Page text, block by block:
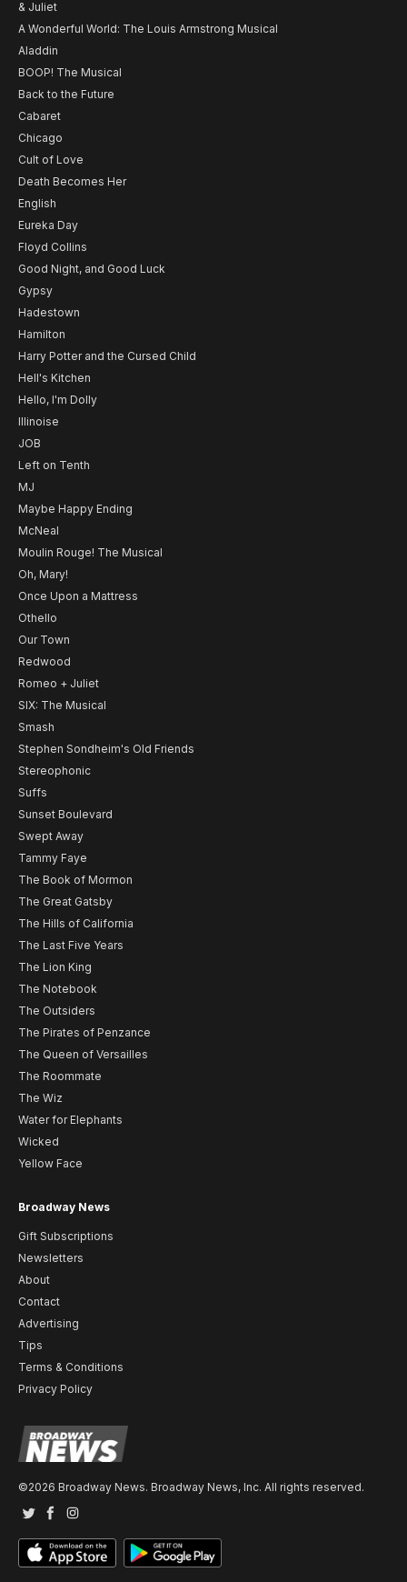
& Juliet
A Wonderful World: The Louis Armstrong Musical
Aladdin
BOOP! The Musical
Back to the Future
Cabaret
Chicago
Cult of Love
Death Becomes Her
English
Eureka Day
Floyd Collins
Good Night, and Good Luck
Gypsy
Hadestown
Hamilton
Harry Potter and the Cursed Child
Hell's Kitchen
Hello, I'm Dolly
Illinoise
JOB
Left on Tenth
MJ
Maybe Happy Ending
McNeal
Moulin Rouge! The Musical
Oh, Mary!
Once Upon a Mattress
Othello
Our Town
Redwood
Romeo + Juliet
SIX: The Musical
Smash
Stephen Sondheim's Old Friends
Stereophonic
Suffs
Sunset Boulevard
Swept Away
Tammy Faye
The Book of Mormon
The Great Gatsby
The Hills of California
The Last Five Years
The Lion King
The Notebook
The Outsiders
The Pirates of Penzance
The Queen of Versailles
The Roommate
The Wiz
Water for Elephants
Wicked
Yellow Face
Broadway News
Gift Subscriptions
Newsletters
About
Contact
Advertising
Tips
Terms & Conditions
Privacy Policy
©2026 Broadway News. Broadway News, Inc. All rights reserved.
TwitterFacebook
Instagram